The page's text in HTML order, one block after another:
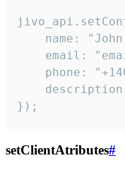
name: "John
email:
phone:
});
setClientAtributes#